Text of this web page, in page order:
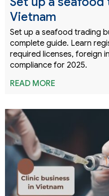
Vietnam
Set up a seafood trading
complete guide. Learn
required licenses, foreign
compliance for 2025.
READ MORE